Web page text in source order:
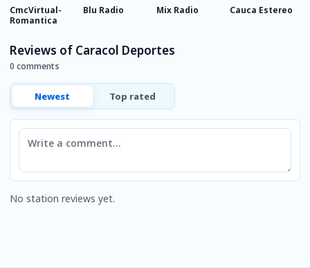
CmcVirtual-
Romantica
Blu Radio Mix Radio Cauca Estereo
Reviews of Caracol Deportes
0 comments
Newest Top rated
Comment
No station reviews yet.